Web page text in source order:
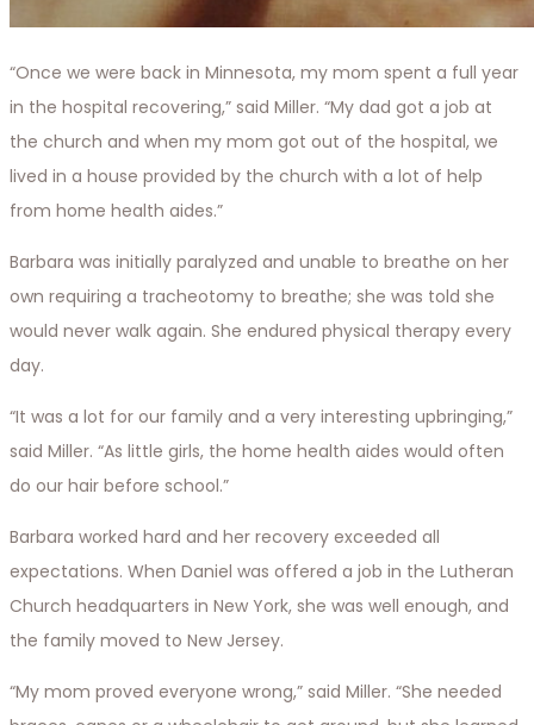
“Once we were back in Minnesota, my mom spent a full year
in the hospital recovering,” said Miller. “My dad got a job at
the church and when my mom got out of the hospital, we
lived in a house provided by the church with a lot of help
from home health aides.”
Barbara was initially paralyzed and unable to breathe on her
own requiring a tracheotomy to breathe; she was told she
would never walk again. She endured physical therapy every
day.
“It was a lot for our family and a very interesting upbringing,”
said Miller. “As little girls, the home health aides would often
do our hair before school.”
Barbara worked hard and her recovery exceeded all
expectations. When Daniel was offered a job in the Lutheran
Church headquarters in New York, she was well enough, and
the family moved to New Jersey.
“My mom proved everyone wrong,” said Miller. “She needed